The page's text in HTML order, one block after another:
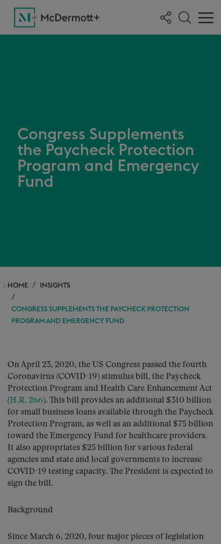
Congress Supplements
the Paycheck Protection
Program and Emergency
Fund
HOME INSIGHTS
CONGRESS SUPPLEMENTS THE PAYCHECK PROTECTION
PROGRAM AND EMERGENCY FUND
On April 23, 2020, the US Congress passed the fourth
Coronavirus (COVID-19) stimulus bill, the Paycheck
Protection Program and Health Care Enhancement Act
(H.R. 266). This bill provides an additional $310 billion
for small business loans available through the Paycheck
Protection Program, as well as an additional $75 billion
toward the Emergency Fund for healthcare providers.
It also appropriates $25 billion for various federal
agencies and state and local governments to increase
COVID-19 testing capacity. The President is expected to
sign the bill.
Background
Since March 6, 2020, four major pieces of legislation